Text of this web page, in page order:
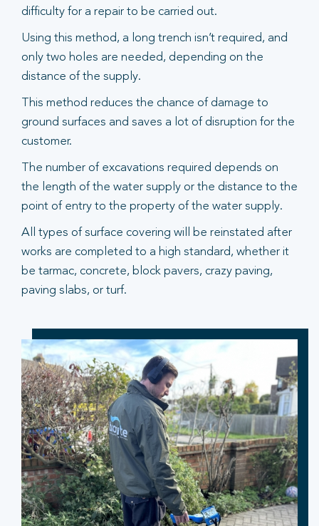
difficulty for a repair to be carried out.
Using this method, a long trench isn’t required, and
only two holes are needed, depending on the
distance of the supply.
This method reduces the chance of damage to
ground surfaces and saves a lot of disruption for the
customer.
The number of excavations required depends on
the length of the water supply or the distance to the
point of entry to the property of the water supply.
All types of surface covering will be reinstated after
works are completed to a high standard, whether it
be tarmac, concrete, block pavers, crazy paving,
paving slabs, or turf.